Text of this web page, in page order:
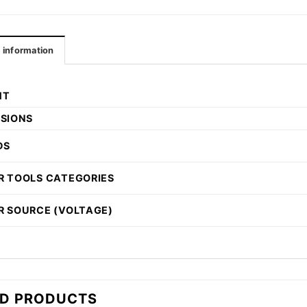
information
TOOLS CATEGORIES
SOURCE (VOLTAGE)
PRODUCTS